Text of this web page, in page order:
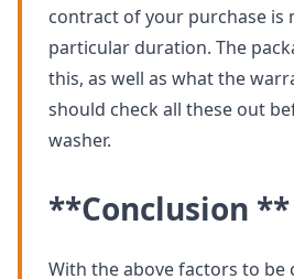
contract of your purchase is
particular duration. The
this, as well as what the
should check all these out
washer.
**Conclusion **
With the above factors to be